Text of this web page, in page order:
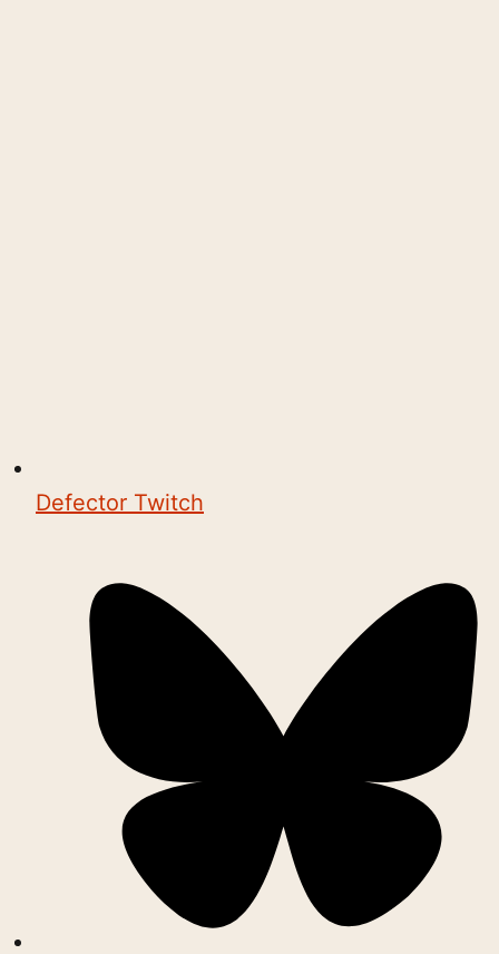
Defector Twitch